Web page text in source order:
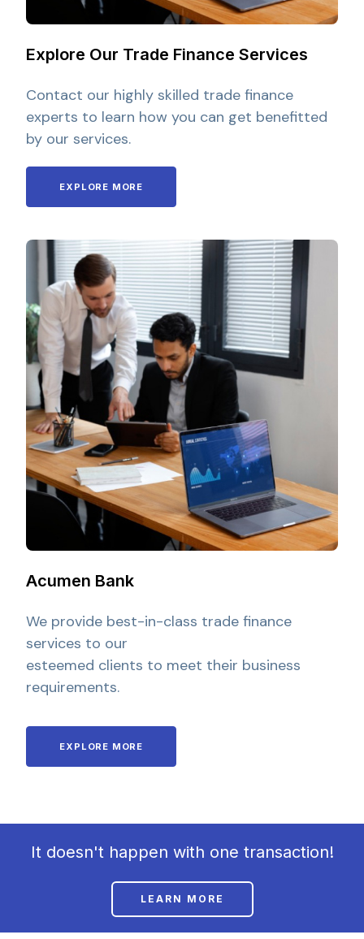
Explore Our Trade Finance Services
Contact our highly skilled trade finance
experts to learn how you can get benefitted
by our services.
EXPLORE MORE
Acumen Bank
We provide best-in-class trade finance
services to our
esteemed clients to meet their business
requirements.
EXPLORE MORE
It doesn't happen with one transaction!
LEARN MORE